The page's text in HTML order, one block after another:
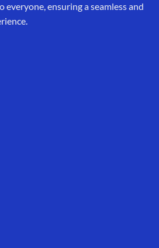
everyone, ensuring a seamless and